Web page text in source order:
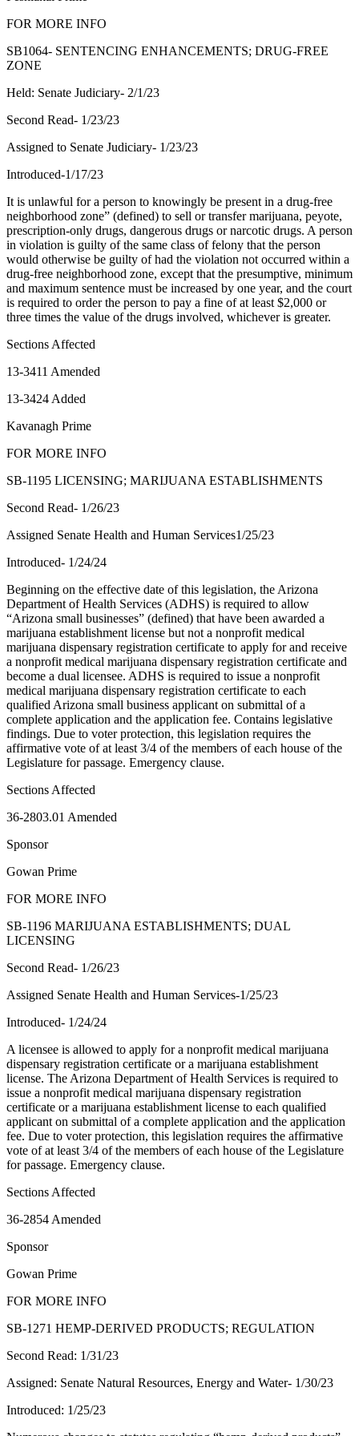
FOR MORE INFO
SB1064- SENTENCING ENHANCEMENTS; DRUG-FREE
ZONE
Held: Senate Judiciary- 2/1/23
Second Read- 1/23/23
Assigned to Senate Judiciary- 1/23/23
Introduced-1/17/23
It is unlawful for a person to knowingly be present in a drug-free
neighborhood zone” (defined) to sell or transfer marijuana, peyote,
prescription-only drugs, dangerous drugs or narcotic drugs. A person
in violation is guilty of the same class of felony that the person
would otherwise be guilty of had the violation not occurred within a
drug-free neighborhood zone, except that the presumptive, minimum
and maximum sentence must be increased by one year, and the court
is required to order the person to pay a fine of at least $2,000 or
three times the value of the drugs involved, whichever is greater.
Sections Affected
13-3411 Amended
13-3424 Added
Kavanagh Prime
FOR MORE INFO
SB-1195 LICENSING; MARIJUANA ESTABLISHMENTS
Second Read- 1/26/23
Assigned Senate Health and Human Services1/25/23
Introduced- 1/24/24
Beginning on the effective date of this legislation, the Arizona
Department of Health Services (ADHS) is required to allow
“Arizona small businesses” (defined) that have been awarded a
marijuana establishment license but not a nonprofit medical
marijuana dispensary registration certificate to apply for and receive
a nonprofit medical marijuana dispensary registration certificate and
become a dual licensee. ADHS is required to issue a nonprofit
medical marijuana dispensary registration certificate to each
qualified Arizona small business applicant on submittal of a
complete application and the application fee. Contains legislative
findings. Due to voter protection, this legislation requires the
affirmative vote of at least 3/4 of the members of each house of the
Legislature for passage. Emergency clause.
Sections Affected
36-2803.01 Amended
Sponsor
Gowan Prime
FOR MORE INFO
SB-1196 MARIJUANA ESTABLISHMENTS; DUAL
LICENSING
Second Read- 1/26/23
Assigned Senate Health and Human Services-1/25/23
Introduced- 1/24/24
A licensee is allowed to apply for a nonprofit medical marijuana
dispensary registration certificate or a marijuana establishment
license. The Arizona Department of Health Services is required to
issue a nonprofit medical marijuana dispensary registration
certificate or a marijuana establishment license to each qualified
applicant on submittal of a complete application and the application
fee. Due to voter protection, this legislation requires the affirmative
vote of at least 3/4 of the members of each house of the Legislature
for passage. Emergency clause.
Sections Affected
36-2854 Amended
Sponsor
Gowan Prime
FOR MORE INFO
SB-1271 HEMP-DERIVED PRODUCTS; REGULATION
Second Read: 1/31/23
Assigned: Senate Natural Resources, Energy and Water- 1/30/23
Introduced: 1/25/23